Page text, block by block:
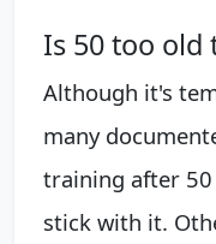
Is 50 too old
Although it's
many
training after
stick with it.